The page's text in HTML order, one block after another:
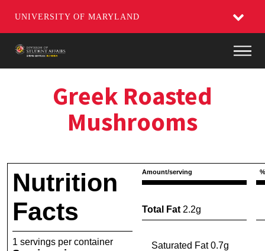
UNIVERSITY OF MARYLAND
Greek Roasted
Mushrooms
Nutrition
Facts
1 servings per container
Amount/serving
Total Fat 2.2g
Saturated Fat 0.7g